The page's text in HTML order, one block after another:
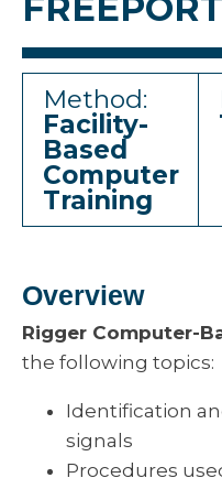
Method:
Facility-
Based
Computer
Training
Overview
Rigger Computer-
the following topics:
Identification
signals
Procedures